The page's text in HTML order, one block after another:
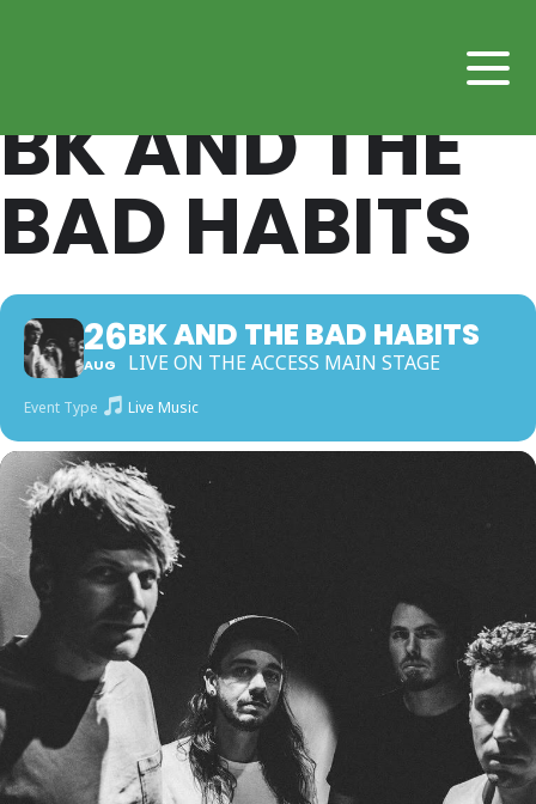
BK AND THE
BAD HABITS
26
AUG
BK AND THE BAD HABITS
LIVE ON THE ACCESS MAIN STAGE
Event Type Live Music